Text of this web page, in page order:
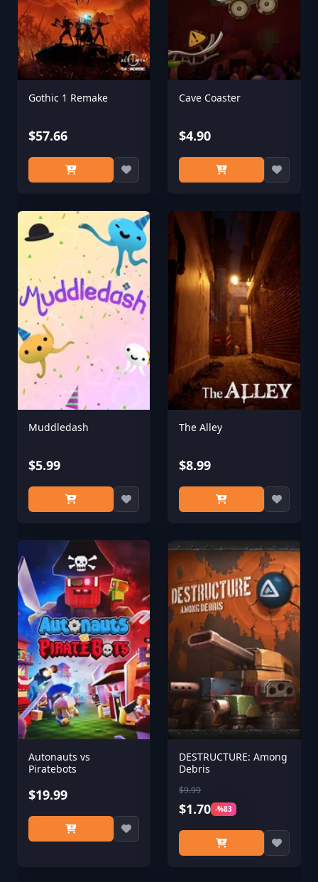
Gothic 1 Remake
$57.66
Cave Coaster
$4.90
Muddledash
$5.99
The Alley
$8.99
Autonauts vs
Piratebots
$19.99
DESTRUCTURE: Among
Debris
$9.99
$1.70 -%83